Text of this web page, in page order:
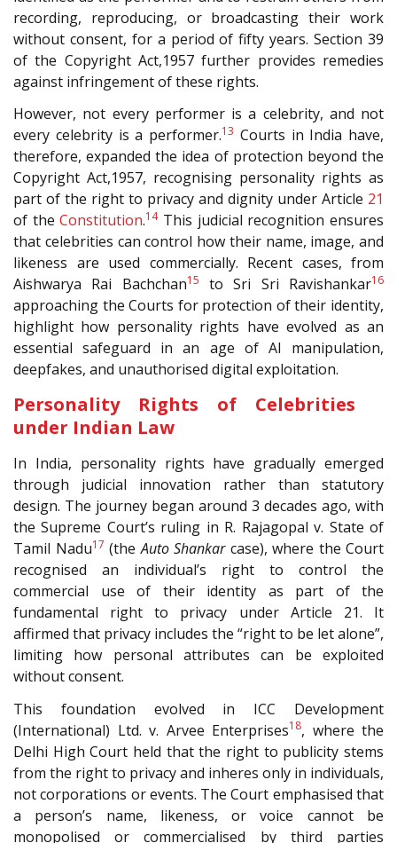
recording, reproducing, or broadcasting their work
without consent, for a period of fifty years. Section 39
of the Copyright Act,1957 further provides remedies
against infringement of these rights.
However, not every performer is a celebrity, and not
every celebrity is a performer.13 Courts in India have,
therefore, expanded the idea of protection beyond the
Copyright Act,1957, recognising personality rights as
part of the right to privacy and dignity under Article 21
of theConstitution.14This judicial recognition ensures
that celebrities can control how their name, image, and
likeness are used commercially. Recent cases, from
Aishwarya Rai Bachchan15 to Sri Sri Ravishankar16
approaching the Courts for protection of their identity,
highlight how personality rights have evolved as an
essential safeguard in an age of AI manipulation,
deepfakes, and unauthorised digital exploitation.
Personality Rights of Celebrities
under Indian Law
In India, personality rights have gradually emerged
through judicial innovation rather than statutory
design. The journey began around 3 decades ago, with
the Supreme Court’s ruling in R. Rajagopal v. State of
Tamil Nadu17 (theAuto Shankarcase), where the Court
recognised an individual’s right to control the
commercial use of their identity as part of the
fundamental right to privacy under Article 21. It
affirmed that privacy includes the “right to be let alone”,
limiting how personal attributes can be exploited
without consent.
This foundation evolved in ICC Development
(International) Ltd. v. Arvee Enterprises18, where the
Delhi High Court held that the right to publicity stems
from the right to privacy and inheres only in individuals,
not corporations or events. The Court emphasised that
a person’s name, likeness, or voice cannot be
monopolised or commercialised by third parties